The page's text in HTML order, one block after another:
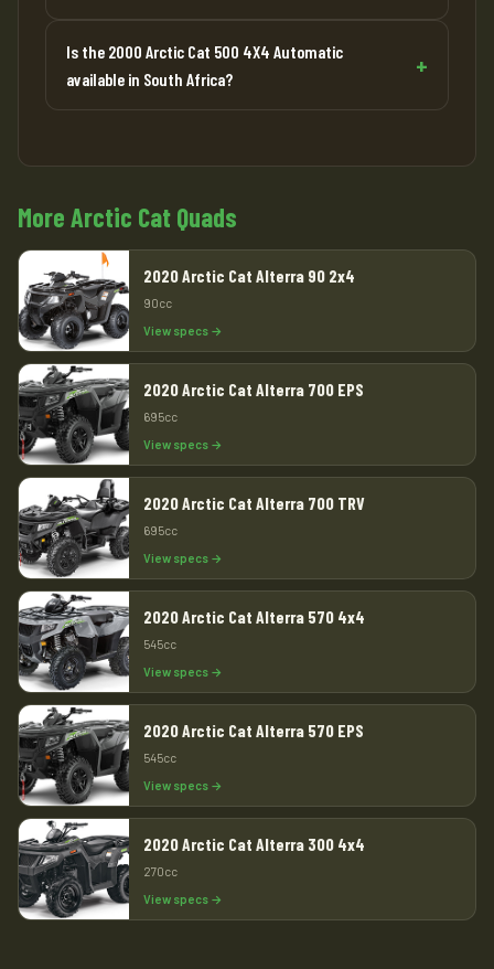
Is the 2000 Arctic Cat 500 4X4 Automatic
available in South Africa?
More Arctic Cat Quads
2020 Arctic Cat Alterra 90 2x4
90cc
View specs →
2020 Arctic Cat Alterra 700 EPS
695cc
View specs →
2020 Arctic Cat Alterra 700 TRV
695cc
View specs →
2020 Arctic Cat Alterra 570 4x4
545cc
View specs →
2020 Arctic Cat Alterra 570 EPS
545cc
View specs →
2020 Arctic Cat Alterra 300 4x4
270cc
View specs →